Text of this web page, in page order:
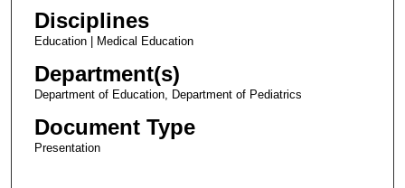
Disciplines
Education | Medical Education
Department(s)
Department of Education, Department of Pediatrics
Document Type
Presentation